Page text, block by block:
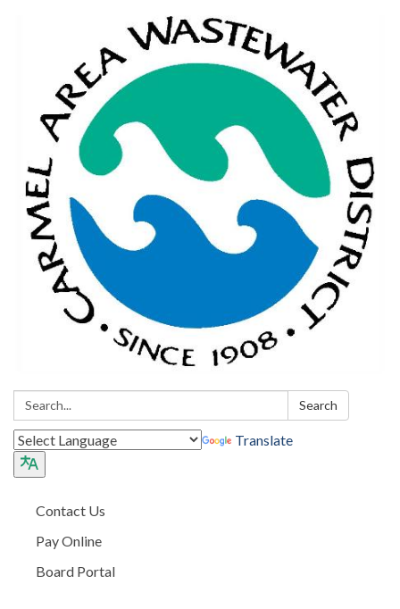
Search: Search
Translate
Contact Us
Pay Online
Board Portal